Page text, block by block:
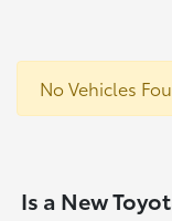
No Vehicles
Is a New